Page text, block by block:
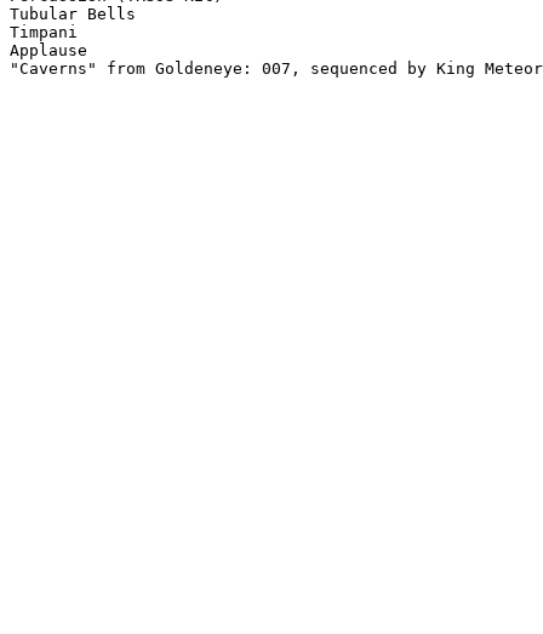
Tubular Bells
Timpani
Applause
"Caverns" from Goldeneye: 007, sequenced by King Meteor